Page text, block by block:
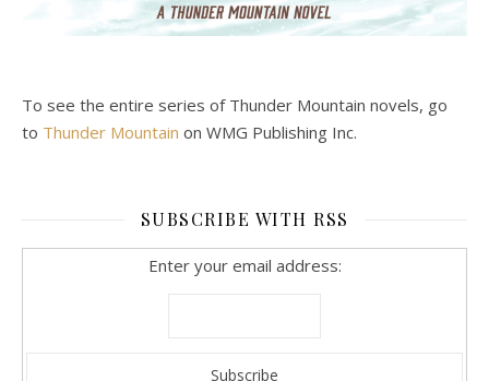
To see the entire series of Thunder Mountain novels, go
to Thunder Mountain on WMG Publishing Inc.
SUBSCRIBE WITH RSS
Enter your email address: